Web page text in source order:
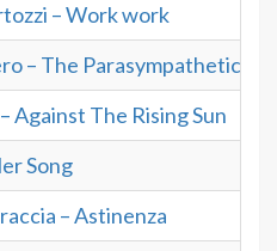
– Work work
– The Parasympathetic
Against The Rising Sun
Song
– Astinenza